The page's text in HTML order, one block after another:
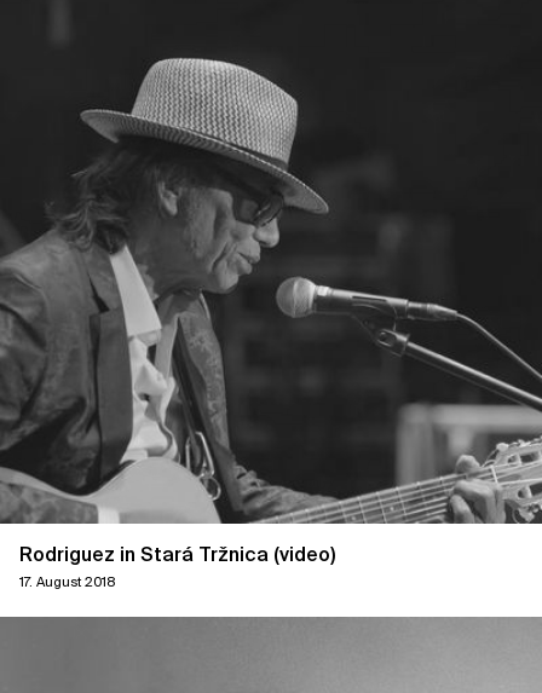
Rodriguez in Stará Tržnica (video)
17. August 2018